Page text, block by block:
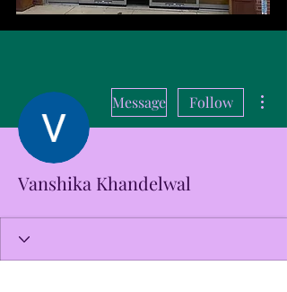
Message Follow
Vanshika Khandelwal